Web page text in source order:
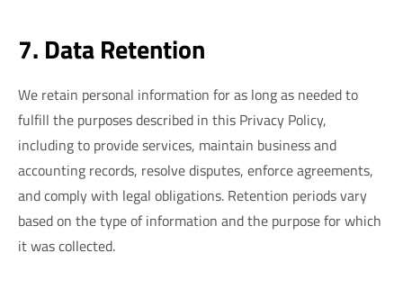
7. Data Retention
We retain personal information for as long as needed to
fulfill the purposes described in this Privacy Policy,
including to provide services, maintain business and
accounting records, resolve disputes, enforce agreements,
and comply with legal obligations. Retention periods vary
based on the type of information and the purpose for which
it was collected.